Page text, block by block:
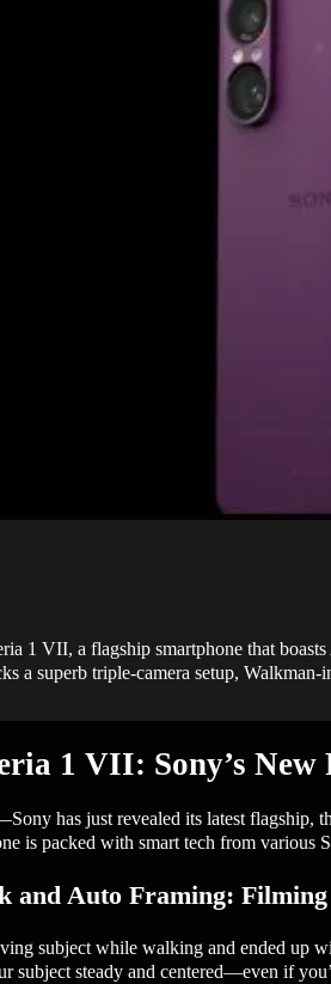
1 VII, a flagship smartphone that
a superb triple-camera setup,
1 VII: Sony’s
has just revealed its latest
is packed with smart tech from
and Auto Framing:
subject while walking and ended up
subject steady and centered—even if